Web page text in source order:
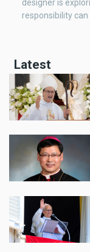
designer is
responsibility
Latest